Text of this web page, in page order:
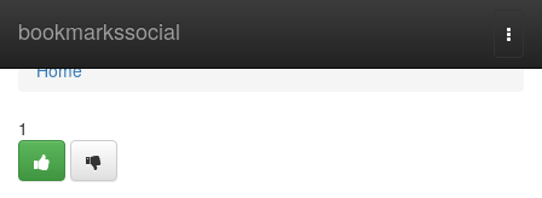
bookmarkssocial
Home
Home
1